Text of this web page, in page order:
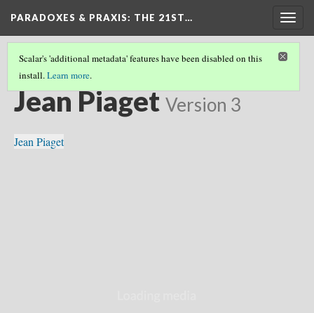
PARADOXES & PRAXIS: THE 21ST…
Scalar's 'additional metadata' features have been disabled on this
install.Learn more.
COLLECTION (8/13)
Jean Piaget Version 3
Jean Piaget